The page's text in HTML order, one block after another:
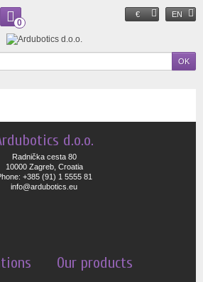
€ EN
0
d.o.o.
Radnička cesta 80
10000 Zagreb, Croatia
+385 (91) 1 5555 81
info@ardubotics.eu
Our products